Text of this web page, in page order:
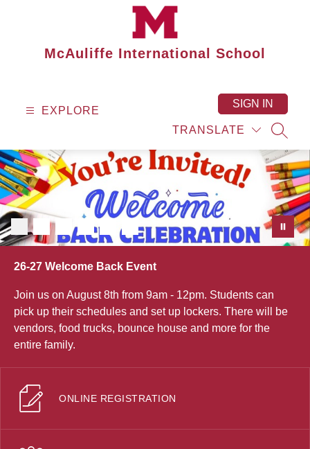
McAuliffe International School
EXPLORE
TRANSLATE
SIGN IN
26-27 Welcome Back Event
Join us on August 8th from 9am - 12pm. Students can
pick up their schedules and set up lockers. There will be
vendors, food trucks, bounce house and more for the
entire family.
ONLINE REGISTRATION